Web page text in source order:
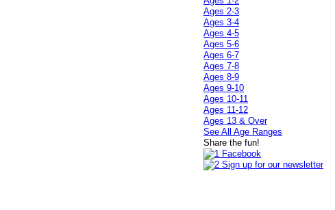
Ages 2-3
Ages 3-4
Ages 4-5
Ages 5-6
Ages 6-7
Ages 7-8
Ages 8-9
Ages 9-10
Ages 10-11
Ages 11-12
Ages 13 & Over
See All Age Ranges
Share the fun!